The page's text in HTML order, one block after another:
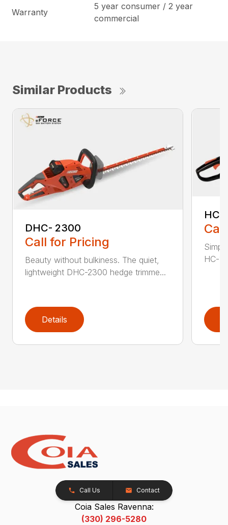
Warranty
5 year consumer / 2 year
commercial
Similar Products
DHC- 2300
Call for Pricing
Beauty without bulkiness. The quiet,
lightweight DHC-2300 hedge trimme...
Details
HC-
HC-
Call Us Contact
Coia Sales Ravenna:
(330) 296-5280